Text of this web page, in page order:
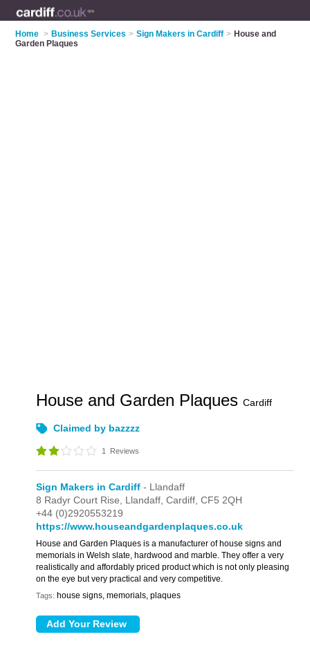
Home > Business Services > Sign Makers in Cardiff > House and
Garden Plaques
House and Garden PlaquesCardiff
Claimed by bazzzz
1 Reviews
Sign Makers in Cardiff - Llandaff
8 Radyr Court Rise, Llandaff,Cardiff,CF5 2QH
+44 (0)2920553219
https://www.houseandgardenplaques.co.uk
House and Garden Plaques is a manufacturer of house signs and
memorials in Welsh slate, hardwood and marble. They offer a very
realistically and affordably priced product which is not only pleasing
on the eye but very practical and very competitive.
Tags: house signs, memorials, plaques